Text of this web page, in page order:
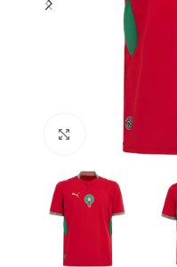
Click to enlarge